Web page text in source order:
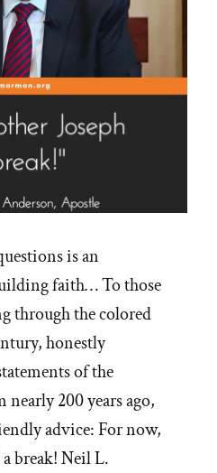
is an
faith… To those
through the colored
honestly
of the
nearly 200 years ago,
advice: For now,
break! Neil L.